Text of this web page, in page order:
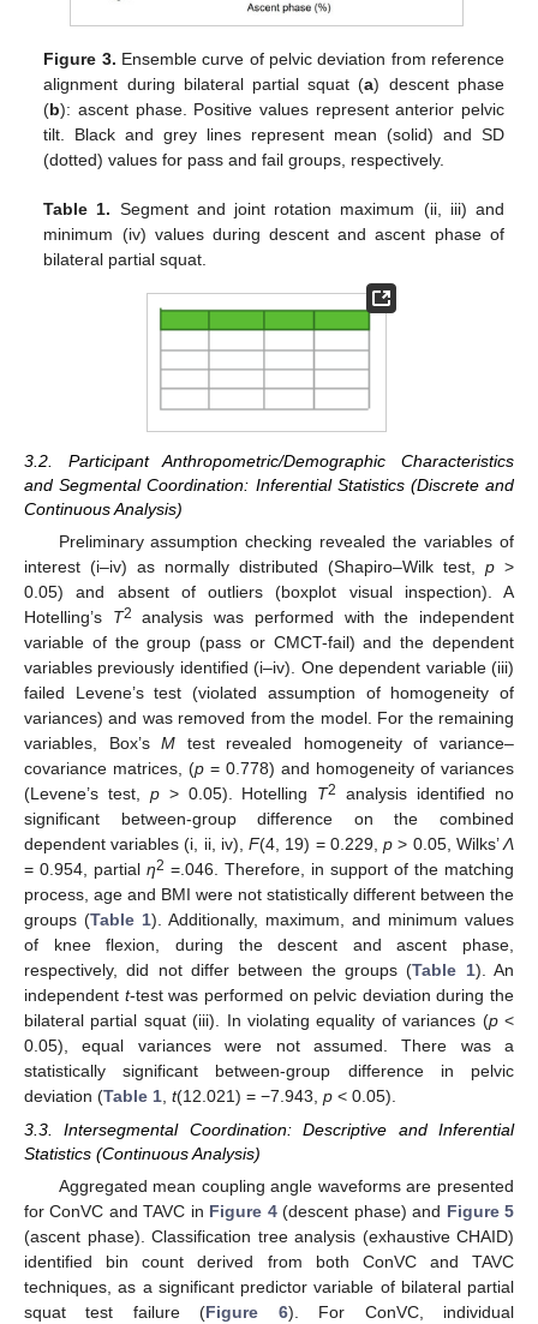
Figure 3. Ensemble curve of pelvic deviation from reference
alignment during bilateral partial squat (a) descent phase
(b): ascent phase. Positive values represent anterior pelvic
tilt. Black and grey lines represent mean (solid) and SD
(dotted) values for pass and fail groups, respectively.
Table 1. Segment and joint rotation maximum (ii, iii) and
minimum (iv) values during descent and ascent phase of
bilateral partial squat.
3.2. Participant Anthropometric/Demographic Characteristics
and Segmental Coordination: Inferential Statistics (Discrete and
Continuous Analysis)
Preliminary assumption checking revealed the variables of
interest (i–iv) as normally distributed (Shapiro–Wilk test, p >
0.05) and absent of outliers (boxplot visual inspection). A
Hotelling’s T2
analysis was performed with the independent
variable of the group (pass or CMCT-fail) and the dependent
variables previously identified (i–iv). One dependent variable (iii)
failed Levene’s test (violated assumption of homogeneity of
variances) and was removed from the model. For the remaining
variables, Box’sM test revealed homogeneity of variance–
covariance matrices, (p = 0.778) and homogeneity of variances
(Levene’s test, p> 0.05). Hotelling T2
analysis identified no
significant between-group difference on the combined
dependent variables (i, ii, iv),F(4, 19) = 0.229,p > 0.05, Wilks’Λ
= 0.954, partial η2 =.046. Therefore, in support of the matching
process, age and BMI were not statistically different between the
groups (Table 1). Additionally, maximum, and minimum values
of knee flexion, during the descent and ascent phase,
respectively, did not differ between the groups (Table 1). An
independent t-test was performed on pelvic deviation during the
bilateral partial squat (iii). In violating equality of variances (p<
0.05), equal variances were not assumed. There was a
statistically significant between-group difference in pelvic
deviation (Table 1 t(12.021) = −7.943, p < 0.05).
3.3. Intersegmental Coordination: Descriptive and Inferential
Statistics (Continuous Analysis)
Aggregated mean coupling angle waveforms are presented
for ConVC and TAVC in Figure 4(descent phase) and Figure 5
(ascent phase). Classification tree analysis (exhaustive CHAID)
identified bin count derived from both ConVC and TAVC
techniques, as a significant predictor variable of bilateral partial
squat test failure (Figure 6). For ConVC, individual